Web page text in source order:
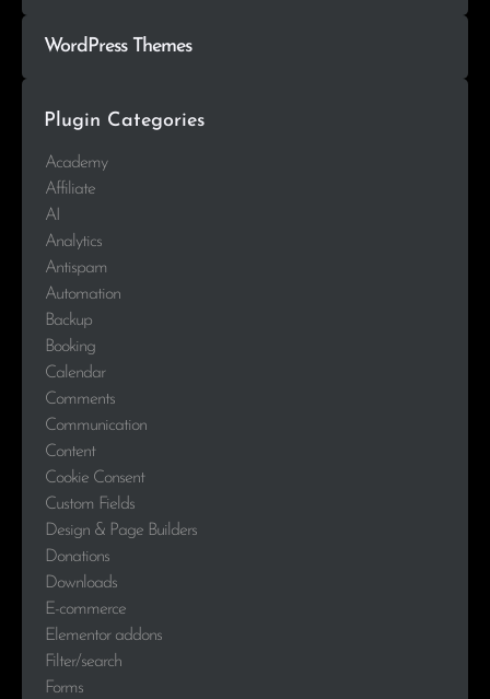
WordPress Themes
Plugin Categories
Academy
Affiliate
AI
Analytics
Antispam
Automation
Backup
Booking
Calendar
Comments
Communication
Content
Cookie Consent
Custom Fields
Design & Page Builders
Donations
Downloads
E-commerce
Elementor addons
Filter/search
Forms